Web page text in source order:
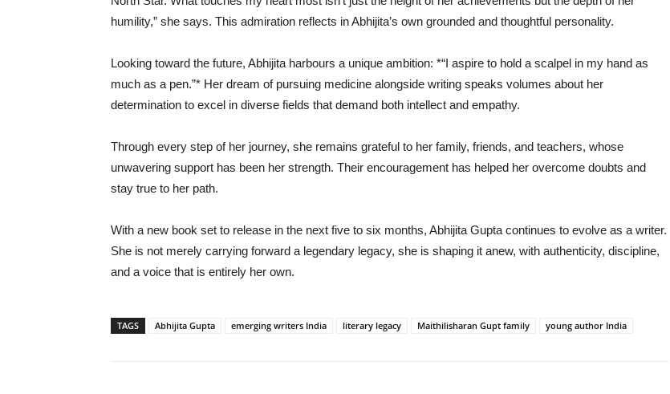
humility,” she says. This admiration reflects in Abhijita’s own grounded and thoughtful personality.
Looking toward the future, Abhijita harbours a unique ambition: *“I aspire to hold a scalpel in my hand as
much as a pen.”* Her dream of pursuing medicine alongside writing speaks volumes about her
determination to excel in diverse fields that demand both intellect and empathy.
Through every step of her journey, she remains grateful to her family, friends, and teachers, whose
unwavering support has been her strength. Their encouragement has helped her overcome doubts and
stay true to her path.
With a new book set to release in the next five to six months, Abhijita Gupta continues to evolve as a writer.
She is not merely carrying forward a legendary legacy, she is shaping it anew, with authenticity, discipline,
and a voice that is entirely her own.
TAGS Abhijita Gupta emerging writers India literary legacy Maithilisharan Gupt family young author India